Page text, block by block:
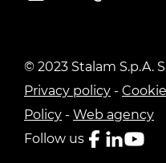
© 2023 Stalam S.p.A.
Privacy policy -
Policy - Web agency
Follow us